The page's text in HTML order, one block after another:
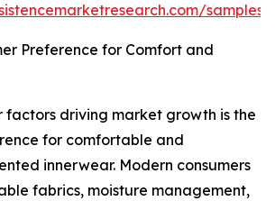
samples/
Preference for Comfort and
factors driving market growth is the
for comfortable and
innerwear. Modern consumers
fabrics, moisture management,